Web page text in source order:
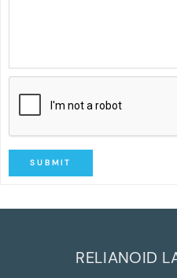
SUBMIT
RELIANOID